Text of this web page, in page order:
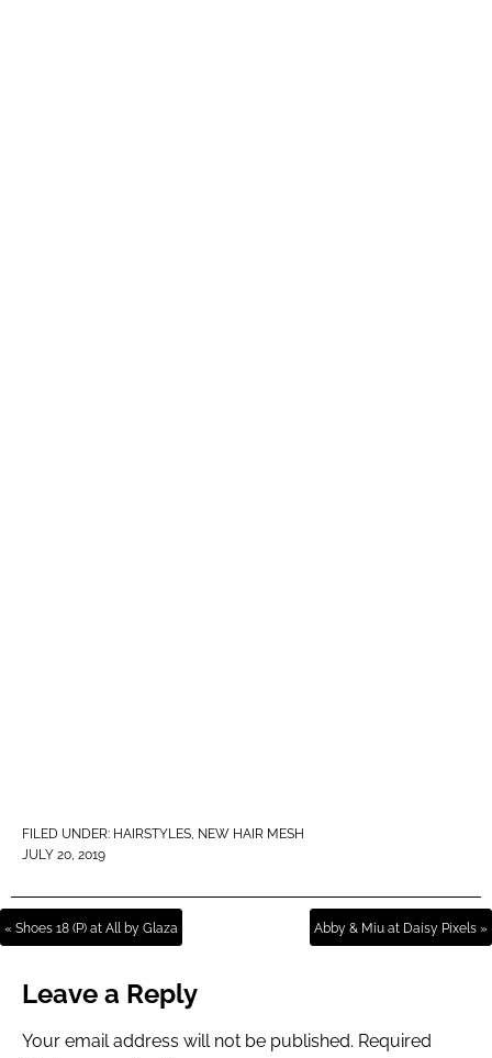
FILED UNDER: HAIRSTYLES, NEW HAIR MESH
JULY 20, 2019
« Shoes 18 (P) at All by Glaza Abby & Miu at Daisy Pixels »
Leave a Reply
Your email address will not be published. Required